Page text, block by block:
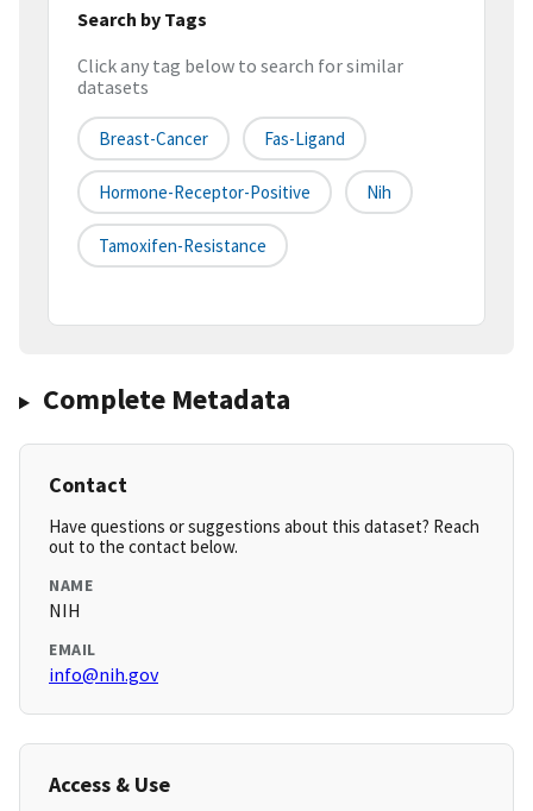
Search by Tags
Click any tag below to search for similar
datasets
Breast-Cancer Fas-Ligand
Hormone-Receptor-Positive Nih
Tamoxifen-Resistance
Complete Metadata
Contact
Have questions or suggestions about this dataset? Reach
out to the contact below.
NAME
NIH
EMAIL
info@nih.gov
Access & Use